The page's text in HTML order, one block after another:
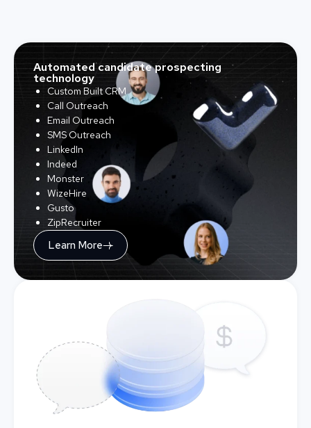
Automated candidate prospecting
technology
Custom Built CRM
Call Outreach
Email Outreach
SMS Outreach
LinkedIn
Indeed
Monster
WizeHire
Gusto
ZipRecruiter
Learn More